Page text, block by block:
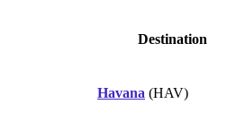
Destination
Havana (HAV)